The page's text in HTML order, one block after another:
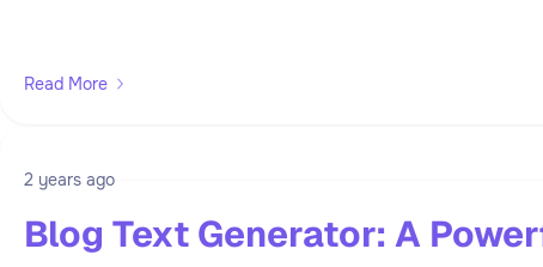
Read More
2 years ago
Blog Text Generator: A